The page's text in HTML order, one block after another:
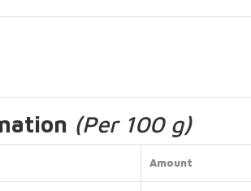
(Per 100 g)
Amount